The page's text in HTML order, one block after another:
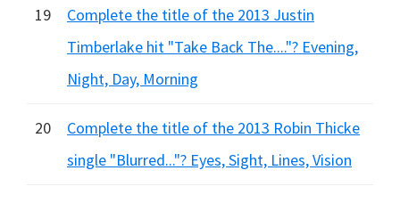
19
Complete the title of the 2013 Justin
Timberlake hit "Take Back The...."? Evening,
Night, Day, Morning
20
Complete the title of the 2013 Robin Thicke
single "Blurred..."? Eyes, Sight, Lines, Vision